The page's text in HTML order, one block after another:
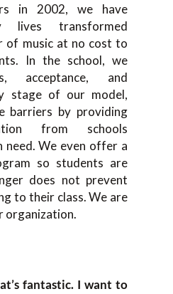
in 2002, we have
lives transformed
of music at no cost to
In the school, we
acceptance, and
stage of our model,
barriers by providing
from schools
need. We even offer a
so students are
does not prevent
to their class. We are
organization.
fantastic. I want to